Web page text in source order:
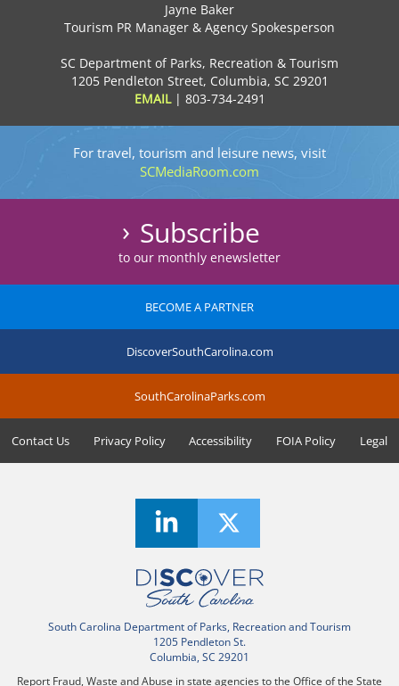
Jayne Baker
Tourism PR Manager & Agency Spokesperson
SC Department of Parks, Recreation & Tourism
1205 Pendleton Street, Columbia, SC 29201
EMAIL| 803-734-2491
For travel, tourism and leisure news, visit
SCMediaRoom.com
Subscribe
to our monthly enewsletter
BECOME A PARTNER
DiscoverSouthCarolina.com
SouthCarolinaParks.com
Contact Us Privacy Policy Accessibility FOIA Policy Legal
South Carolina Department of Parks, Recreation and Tourism
1205 Pendleton St.
Columbia, SC 29201
Report Fraud, Waste and Abuse in state agencies to the Office of the State